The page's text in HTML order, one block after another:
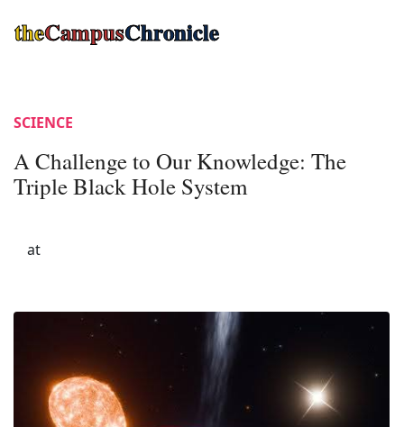
theCampusChronicle
SCIENCE
A Challenge to Our Knowledge: The
Triple Black Hole System
at